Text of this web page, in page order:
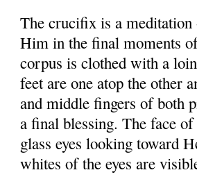
The crucifix is a
Him in the final moments
corpus is clothed with a
feet are one atop the other
and middle fingers of both
a final blessing. The face
glass eyes looking toward
whites of the eyes are